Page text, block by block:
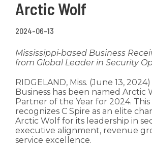
Arctic Wolf
2024-06-13
Mississippi-based Business
from Global Leader in Security
RIDGELAND, Miss. (June 13, 2024)
Business has been named Arctic
Partner of the Year for 2024.
recognizes C Spire as an elite
Arctic Wolf for its leadership in
executive alignment, revenue
service excellence.